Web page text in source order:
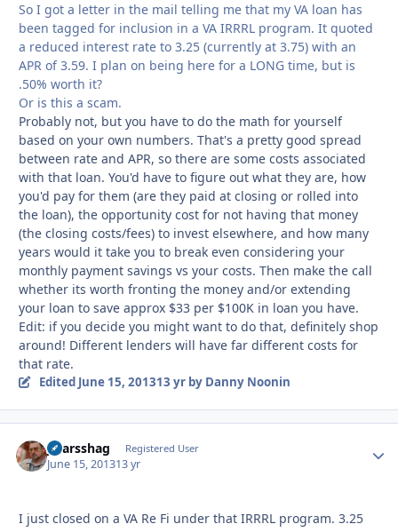
So I got a letter in the mail telling me that my VA loan has
been tagged for inclusion in a VA IRRRL program. It quoted
a reduced interest rate to 3.25 (currently at 3.75) with an
APR of 3.59. I plan on being here for a LONG time, but is
.50% worth it?
Or is this a scam.
Probably not, but you have to do the math for yourself
based on your own numbers. That's a pretty good spread
between rate and APR, so there are some costs associated
with that loan. You'd have to figure out what they are, how
you'd pay for them (are they paid at closing or rolled into
the loan), the opportunity cost for not having that money
(the closing costs/fees) to invest elsewhere, and how many
years would it take you to break even considering your
monthly payment savings vs your costs. Then make the call
whether its worth fronting the money and/or extending
your loan to save approx $33 per $100K in loan you have.
Edit: if you decide you might want to do that, definitely shop
around! Different lenders will have far different costs for
that rate.
Edited June 15, 201313 yrby Danny Noonin
jstarsshag Registered User
June 15, 201313 yr
I just closed on a VA Re Fi under that IRRRL program. 3.25